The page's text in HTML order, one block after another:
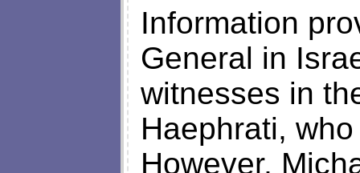
Information
General in
witnesses in
Haephrati,
However,